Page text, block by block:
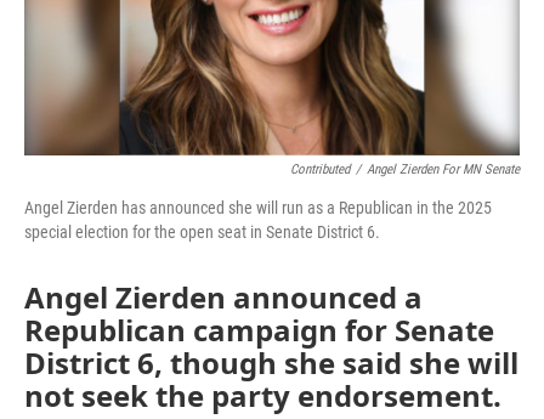
Contributed / Angel Zierden For MN Senate
Angel Zierden has announced she will run as a Republican in the 2025
special election for the open seat in Senate District 6.
Angel Zierden announced a
Republican campaign for Senate
District 6, though she said she will
not seek the party endorsement.